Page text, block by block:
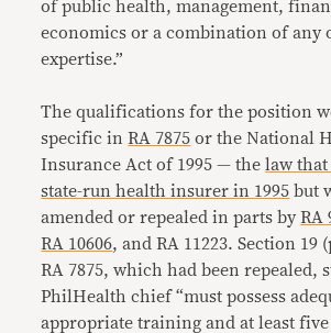
of public health, management,
economics or a combination of any
expertise.”
The qualifications for the position
specific inRA 7875 or the National
Insurance Act of 1995 — thelaw that
state-run health insurer in 1995 but
amended or repealed in parts byRA
RA 10606, and RA 11223. Section 19
RA 7875, which had been repealed,
PhilHealth chief “must possess
appropriate training and at least five